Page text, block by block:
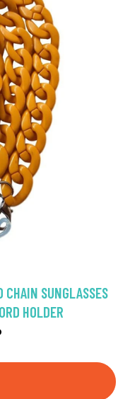
CHAIN SUNGLASSES
HOLDER